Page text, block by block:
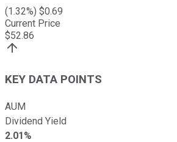
(1.32%) $0.69
Current Price
$52.86
KEY DATA POINTS
AUM
Dividend Yield
2.01%